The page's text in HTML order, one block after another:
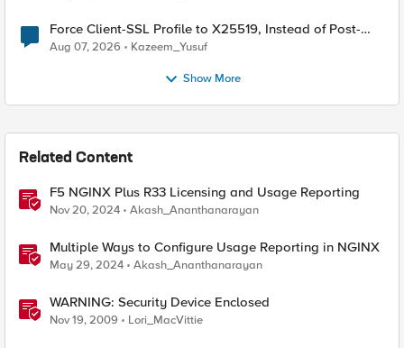
Force Client-SSL Profile to X25519, Instead of Post-
Quantum Cryptography
Aug 07, 2026 Kazeem_Yusuf
Show More
Related Content
F5 NGINX Plus R33 Licensing and Usage Reporting
Nov 20, 2024 Akash_Ananthanarayan
Multiple Ways to Configure Usage Reporting in NGINX
May 29, 2024 Akash_Ananthanarayan
WARNING: Security Device Enclosed
Nov 19, 2009 Lori_MacVittie